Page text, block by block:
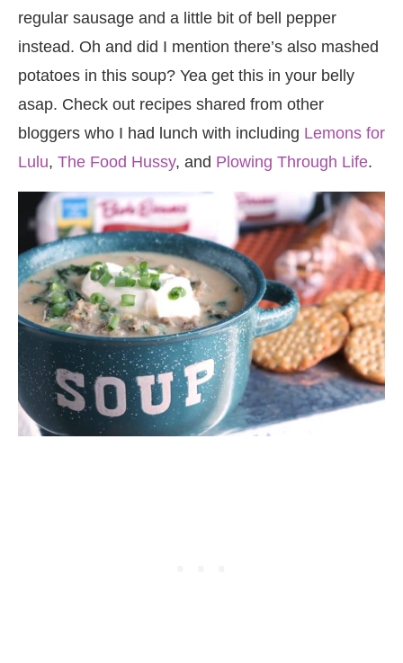
regular sausage and a little bit of bell pepper
instead. Oh and did I mention there’s also mashed
potatoes in this soup? Yea get this in your belly
asap. Check out recipes shared from other
bloggers who I had lunch with including Lemons for
Lulu, The Food Hussy, and Plowing Through Life.